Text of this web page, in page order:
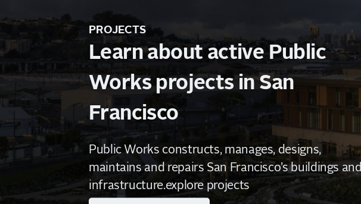
PROJECTS
Learn about active Public
Works projects in San
Francisco
Public Works constructs, manages, designs,
maintains and repairs San Francisco’s buildings and
infrastructure.explore projects